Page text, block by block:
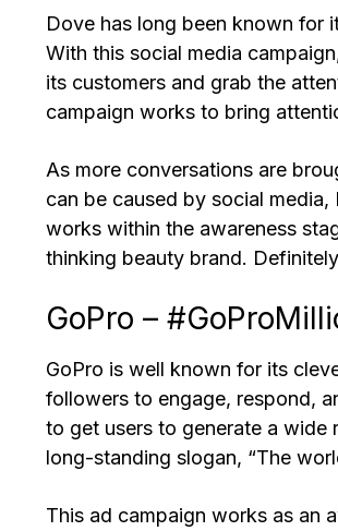
Dove has long been known for
With this social media
its customers and grab the
campaign works to bring
As more conversations are
can be caused by social
works within the awareness
thinking beauty brand.
GoPro –
GoPro is well known for its
followers to engage, respond,
to get users to generate a wide
long-standing slogan, “The
This ad campaign works as an